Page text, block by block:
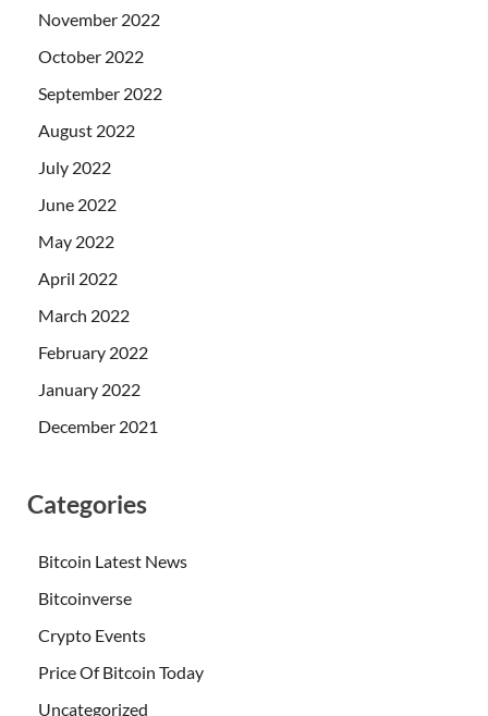
November 2022
October 2022
September 2022
August 2022
July 2022
June 2022
May 2022
April 2022
March 2022
February 2022
January 2022
December 2021
Categories
Bitcoin Latest News
Bitcoinverse
Crypto Events
Price Of Bitcoin Today
Uncategorized